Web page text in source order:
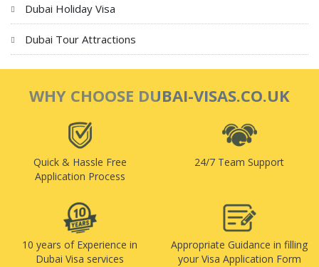
Dubai Holiday Visa
Dubai Tour Attractions
WHY CHOOSE DUBAI-VISAS.CO.UK
Quick & Hassle Free
Application Process
24/7 Team Support
10 years of Experience in
Dubai Visa services
Appropriate Guidance in filling
your Visa Application Form